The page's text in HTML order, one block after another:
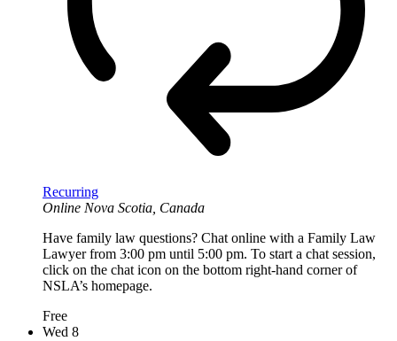
Recurring
Online Nova Scotia, Canada
Have family law questions? Chat online with a Family Law
Lawyer from 3:00 pm until 5:00 pm. To start a chat session,
click on the chat icon on the bottom right-hand corner of
NSLA’s homepage.
Free
Wed 8